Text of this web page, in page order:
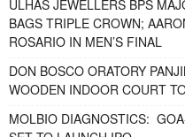
ULHAS JEWELLERS BPS
BAGS TRIPLE CROWN;
ROSARIO IN MEN’S FINAL
DON BOSCO ORATORY
WOODEN INDOOR COURT
MOLBIO DIAGNOSTICS: